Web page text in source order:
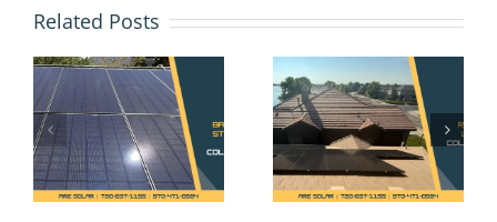
Related PostsSolar
Panels
in Erie,
CO: Your
Rights
Under
Tax
What
Erie